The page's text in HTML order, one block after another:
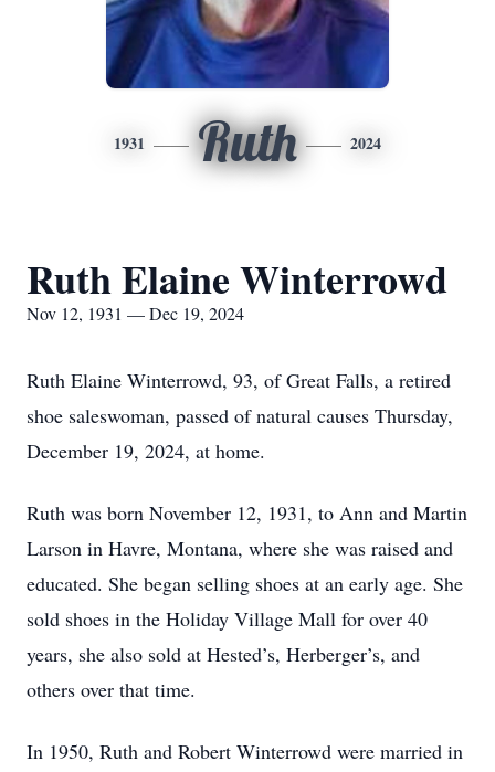
1931 Ruth 2024
Ruth Elaine Winterrowd
Nov 12, 1931 — Dec 19, 2024
Ruth Elaine Winterrowd, 93, of Great Falls, a retired
shoe saleswoman, passed of natural causes Thursday,
December 19, 2024, at home.
Ruth was born November 12, 1931, to Ann and Martin
Larson in Havre, Montana, where she was raised and
educated. She began selling shoes at an early age. She
sold shoes in the Holiday Village Mall for over 40
years, she also sold at Hested’s, Herberger’s, and
others over that time.
In 1950, Ruth and Robert Winterrowd were married in